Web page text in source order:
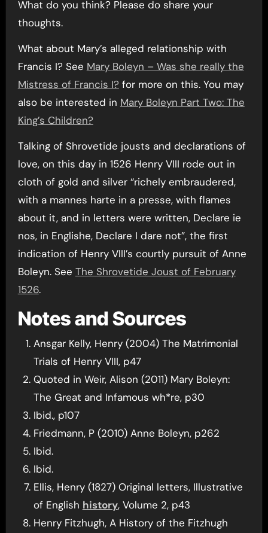
What do you think? Please do share your
thoughts.
What about Mary’s alleged relationship with
Francis I? See Mary Boleyn – Was she really the
Mistress of Francis I? for more on this. You may
also be interested in Mary Boleyn Part Two: The
King’s Children?
Talking of Shrovetide jousts and declarations of
love, on this day in 1526 Henry VIII rode out in
cloth of gold and silver “richely embraudered,
with a mannes harte in a presse, with flames
about it, and in letters were written, Declare ie
nos, in Englishe, Declare I dare not”, the first
indication of Henry VIII’s courtly pursuit of Anne
Boleyn. See The Shrovetide Joust of February
1526.
Notes and Sources
Ansgar Kelly, Henry (2004) The Matrimonial
Trials of Henry VIII, p47
Quoted in Weir, Alison (2011) Mary Boleyn:
The Great and Infamous wh*re, p30
Ibid., p107
Friedmann, P (2010) Anne Boleyn, p262
Ibid.
Ibid.
Ellis, Henry (1827) Original letters, Illustrative
of English history, Volume 2, p43
Henry Fitzhugh, A History of the Fitzhugh